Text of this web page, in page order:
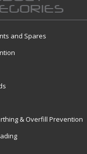
and Spares
& Overfill Prevention